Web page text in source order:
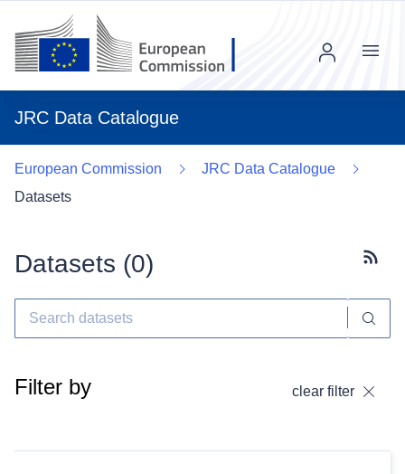
JRC Data Catalogue
Menu
European Commission
JRC Data Catalogue
Datasets
Datasets (0)
Filter by clear filter